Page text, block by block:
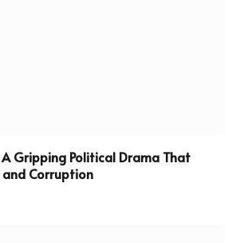
A Gripping Political Drama That
and Corruption